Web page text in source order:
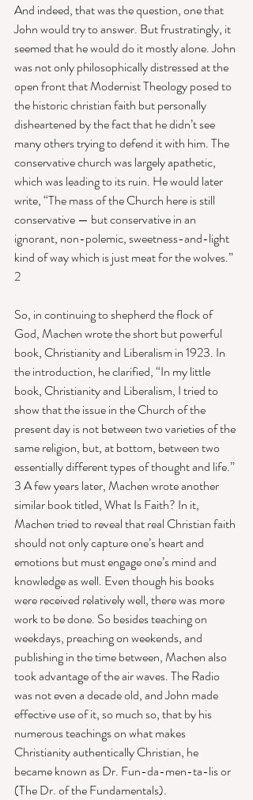
And indeed, that was the question, one that
John would try to answer. But frustratingly, it
seemed that he would do it mostly alone. John
was not only philosophically distressed at the
open front that Modernist Theology posed to
the historic christian faith but personally
disheartened by the fact that he didn’t see
many others trying to defend it with him. The
conservative church was largely apathetic,
which was leading to its ruin. He would later
write, “The mass of the Church here is still
conservative — but conservative in an
ignorant, non-polemic, sweetness-and-light
kind of way which is just meat for the wolves.”
2
So, in continuing to shepherd the flock of
God, Machen wrote the short but powerful
book, Christianity and Liberalism in 1923. In
the introduction, he clarified, “In my little
book, Christianity and Liberalism, I tried to
show that the issue in the Church of the
present day is not between two varieties of the
same religion, but, at bottom, between two
essentially different types of thought and life.”
3 A few years later, Machen wrote another
similar book titled, What Is Faith? In it,
Machen tried to reveal that real Christian faith
should not only capture one’s heart and
emotions but must engage one’s mind and
knowledge as well. Even though his books
were received relatively well, there was more
work to be done. So besides teaching on
weekdays, preaching on weekends, and
publishing in the time between, Machen also
took advantage of the air waves. The Radio
was not even a decade old, and John made
effective use of it, so much so, that by his
numerous teachings on what makes
Christianity authentically Christian, he
became known as Dr. Fun-da-men-ta-lis or
(The Dr. of the Fundamentals).